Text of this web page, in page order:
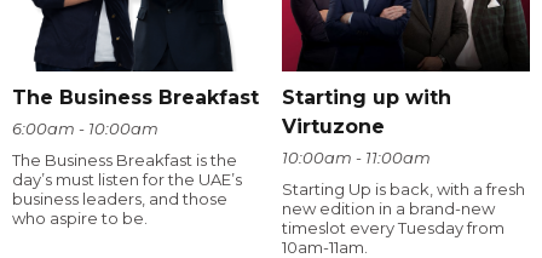
The Business Breakfast
6:00am - 10:00am
The Business Breakfast is the
day’s must listen for the UAE’s
business leaders, and those
who aspire to be.
Starting up with
Virtuzone
10:00am - 11:00am
Starting Up is back, with a fresh
new edition in a brand-new
timeslot every Tuesday from
10am-11am.